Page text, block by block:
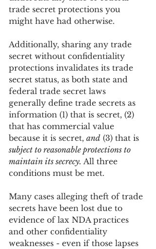
trade secret protections you
might have had otherwise.
Additionally, sharing any trade
secret without confidentiality
protections invalidates its trade
secret status, as both state and
federal trade secret laws
generally define trade secrets as
information (1) that is secret, (2)
that has commercial value
because it is secret, and (3) that is
subject to reasonable protections to
maintain its secrecy. All three
conditions must be met.
Many cases alleging theft of trade
secrets have been lost due to
evidence of lax NDA practices
and other confidentiality
weaknesses - even if those lapses